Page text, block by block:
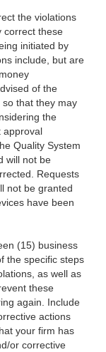
the violations
correct these
initiated by
include, but are
of the
that they may
the
approval
Quality System
will not be
Requests
not be granted
have been
(15) business
the specific steps
as well as
these
again. Include
actions
your firm has
or corrective